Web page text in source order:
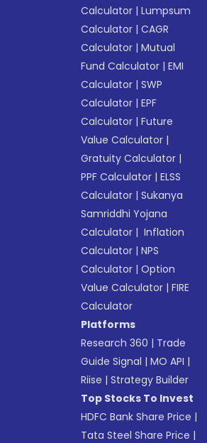
Calculator |Lumpsum
Calculator |CAGR
Calculator |Mutual
Fund Calculator |EMI
Calculator |SWP
Calculator |EPF
Calculator |Future
Value Calculator |
Gratuity Calculator |
PPF Calculator |ELSS
Calculator |Sukanya
Samriddhi Yojana
Calculator | Inflation
Calculator |NPS
Calculator |Option
Value Calculator |FIRE
Calculator
Platforms
Research 360 | Trade
Guide Signal |MO API |
Riise |Strategy Builder
Top Stocks To Invest
HDFC Bank Share Price |
Tata Steel Share Price |